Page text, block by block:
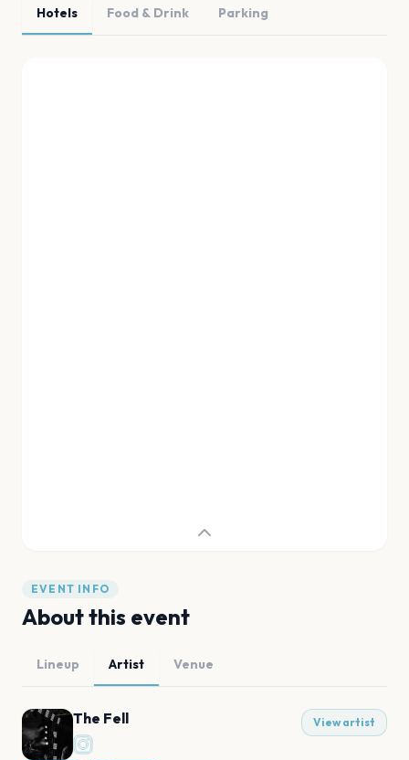
Hotels Food & Drink Parking
EVENT INFO
About this event
Lineup Artist Venue
The Fell View artist